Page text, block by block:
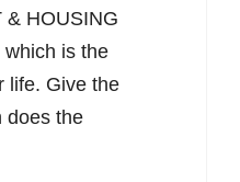
& HOUSING
is the
life. Give the
does the